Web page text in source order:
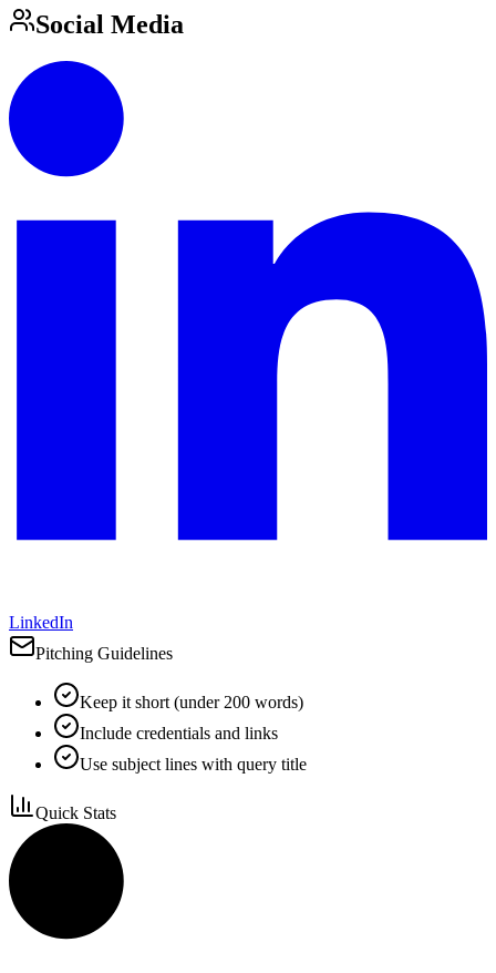
Social Media
LinkedIn
Pitching Guidelines
Keep it short (under 200 words)
Include credentials and links
Use subject lines with query title
Quick Stats